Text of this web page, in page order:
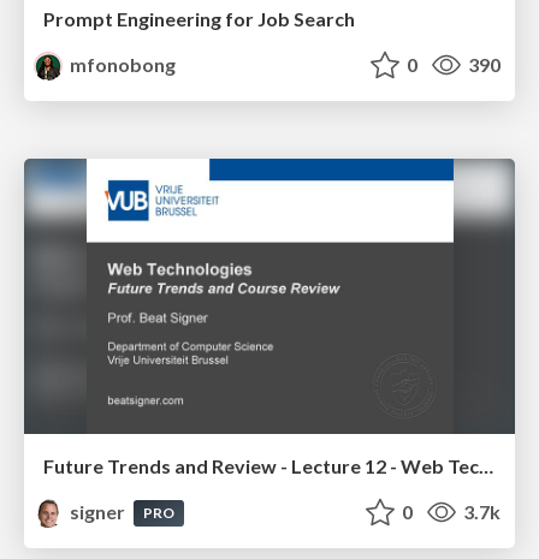
Prompt Engineering for Job Search
mfonobong
0 390
Future Trends and Review - Lecture 12 - Web Technologies (1019888BNR)
signer
PRO 0 3.7k